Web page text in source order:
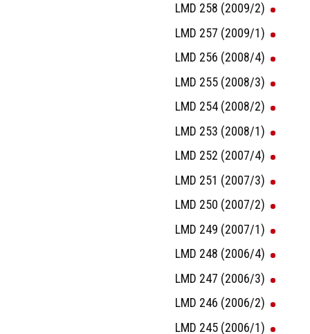
LMD 258 (2009/2)
LMD 257 (2009/1)
LMD 256 (2008/4)
LMD 255 (2008/3)
LMD 254 (2008/2)
LMD 253 (2008/1)
LMD 252 (2007/4)
LMD 251 (2007/3)
LMD 250 (2007/2)
LMD 249 (2007/1)
LMD 248 (2006/4)
LMD 247 (2006/3)
LMD 246 (2006/2)
LMD 245 (2006/1)